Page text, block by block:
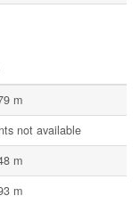
m
not available
m
m